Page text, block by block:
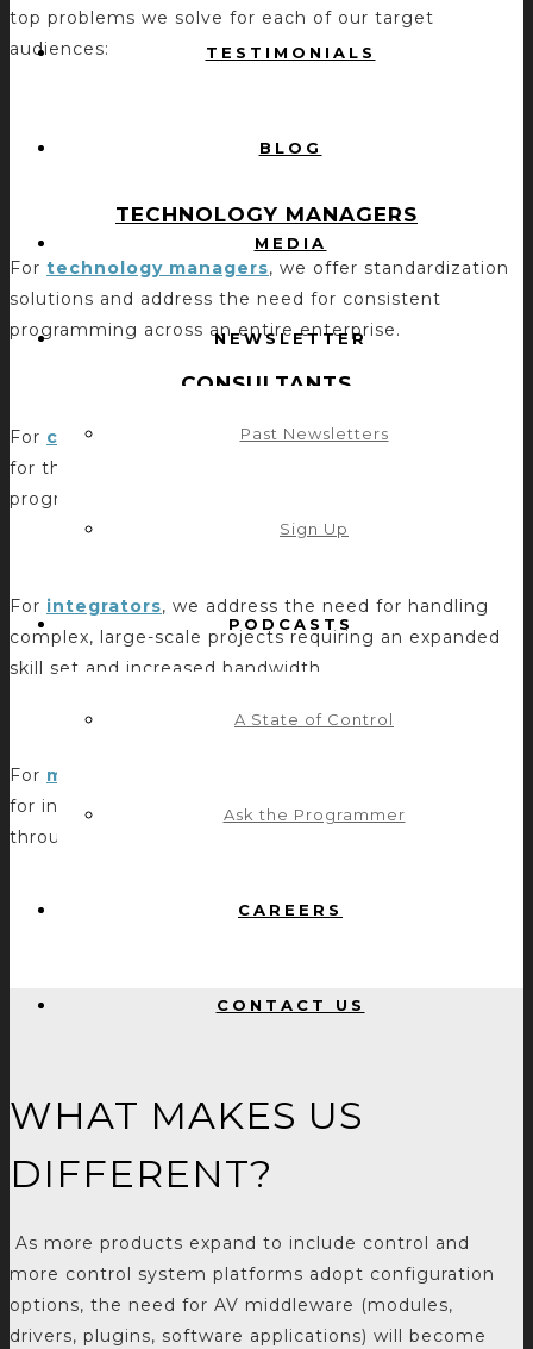
TESTIMONIALS
BLOG
MEDIA
NEWSLETTER
Past Newsletters
Sign Up
PODCASTS
A State of Control
Ask the Programmer
CAREERS
CONTACT US
top problems we solve for each of our target
audiences:
TECHNOLOGY MANAGERS
For technology managers, we offer standardization
solutions and address the need for consistent
programming across an entire enterprise.
CONSULTANTS
For consultants
, we provide predictable outcomes
for their projects and address the need for a known
programming solution for their clients.
For integrators, we address the need for handling
complex, large-scale projects requiring an expanded
skill set and increased bandwidth.
MANUFACTURERS
For manufacturers
for integrators to implement with control systems
through middleware development and support.
WHAT MAKES US
DIFFERENT?
As more products expand to include control and
more control system platforms adopt configuration
options, the need for AV middleware (modules,
drivers, plugins, software applications) will become